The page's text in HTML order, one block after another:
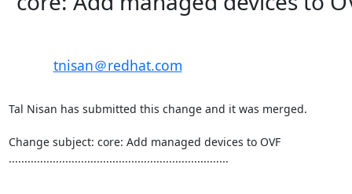
tnisan＠redhat.com
Tal Nisan has submitted this change and it was merged.
Change subject: core: Add managed devices to OVF
......................................................................